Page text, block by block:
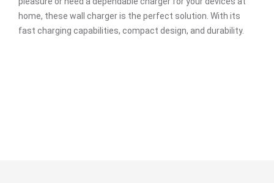
home, these wall charger is the perfect solution. With its
fast charging capabilities, compact design, and durability.